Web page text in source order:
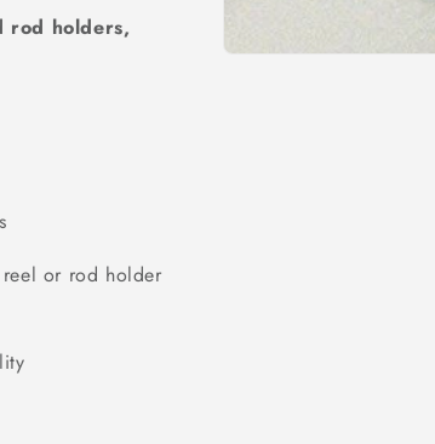
rod holders,
or rod holder